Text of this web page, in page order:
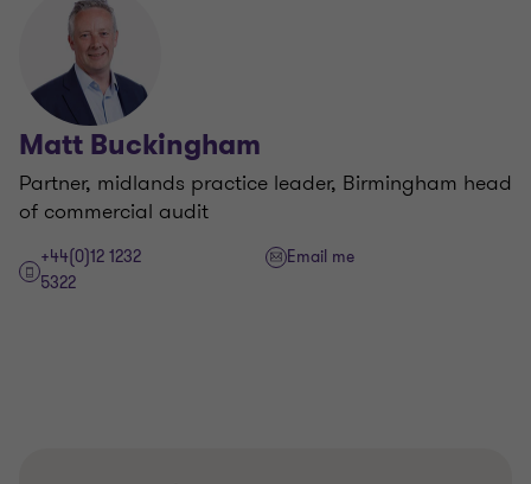
Matt Buckingham
Partner, midlands practice leader, Birmingham head
of commercial audit
+44(0)12 1232
5322
Email me